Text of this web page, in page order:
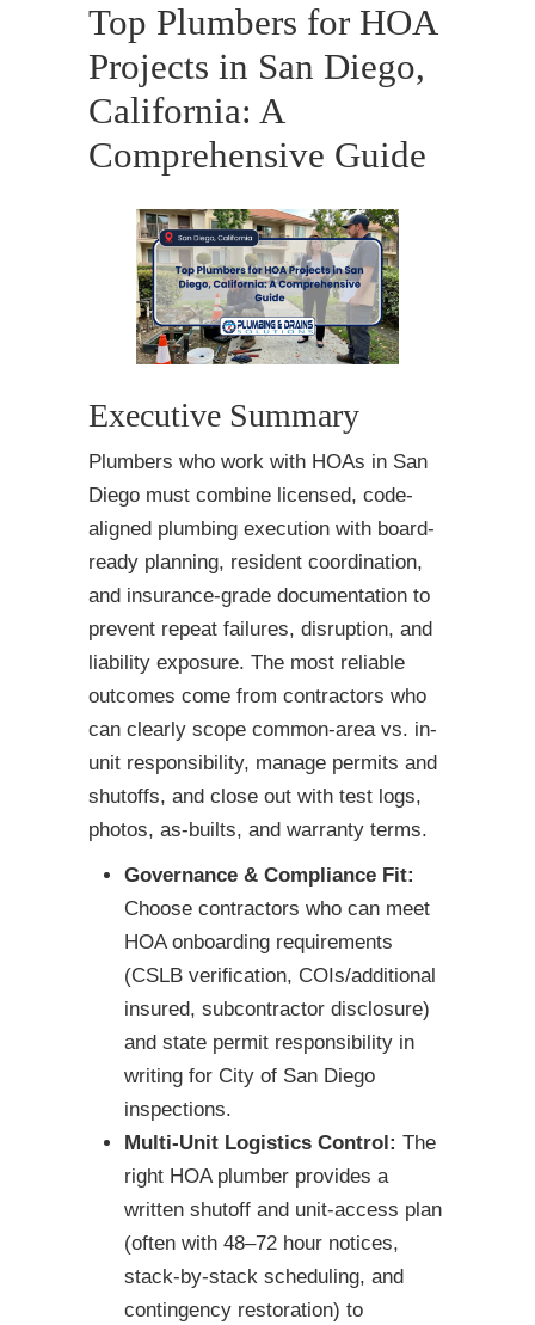
Top Plumbers for HOA
Projects in San Diego,
California: A
Comprehensive Guide
Executive Summary
Plumbers who work with HOAs in San
Diego must combine licensed, code-
aligned plumbing execution with board-
ready planning, resident coordination,
and insurance-grade documentation to
prevent repeat failures, disruption, and
liability exposure. The most reliable
outcomes come from contractors who
can clearly scope common-area vs. in-
unit responsibility, manage permits and
shutoffs, and close out with test logs,
photos, as-builts, and warranty terms.
Governance & Compliance Fit:
Choose contractors who can meet
HOA onboarding requirements
(CSLB verification, COIs/additional
insured, subcontractor disclosure)
and state permit responsibility in
writing for City of San Diego
inspections.
Multi-Unit Logistics Control: The
right HOA plumber provides a
written shutoff and unit-access plan
(often with 48–72 hour notices,
stack-by-stack scheduling, and
contingency restoration) to